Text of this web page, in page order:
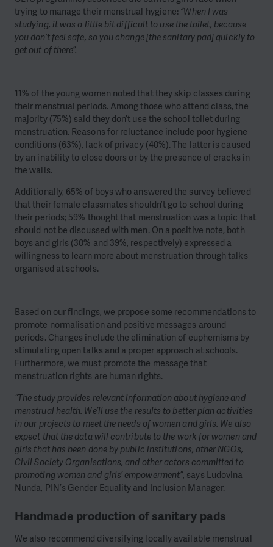
trying to manage their menstrual hygiene: “When I was
studying, it was a little bit difficult to use the toilet, because
you don’t feel safe, so you change [the sanitary pad] quickly to
get out of there”.
11% of the young women noted that they skip classes during
their menstrual periods. Among those who attend class, the
majority (75%) said they don’t use the school toilet during
menstruation. Reasons for reluctance include poor hygiene
conditions (63%), lack of privacy (40%). The latter is caused
by an inability to close doors or by the presence of cracks in
the walls.
Additionally, 65% of boys who answered the survey believed
that their female classmates shouldn’t go to school during
their periods; 59% thought that menstruation was a topic that
should not be discussed with men. On a positive note, both
boys and girls (30% and 39%, respectively) expressed a
willingness to learn more about menstruation through talks
organised at schools.
Based on our findings, we propose some recommendations to
promote normalisation and positive messages around
periods. Changes include the elimination of euphemisms by
stimulating open talks and a proper approach at schools.
Furthermore, we must promote the message that
menstruation rights are human rights.
“The study provides relevant information about hygiene and
menstrual health. We’ll use the results to better plan activities
in our projects to meet the needs of women and girls. We also
expect that the data will contribute to the work for women and
girls that has been done by public institutions, other NGOs,
Civil Society Organisations, and other actors committed to
promoting women and girls’ empowerment”, says Ludovina
Nunda, PIN’s Gender Equality and Inclusion Manager.
Handmade production of sanitary pads
We also recommend diversifying locally available menstrual